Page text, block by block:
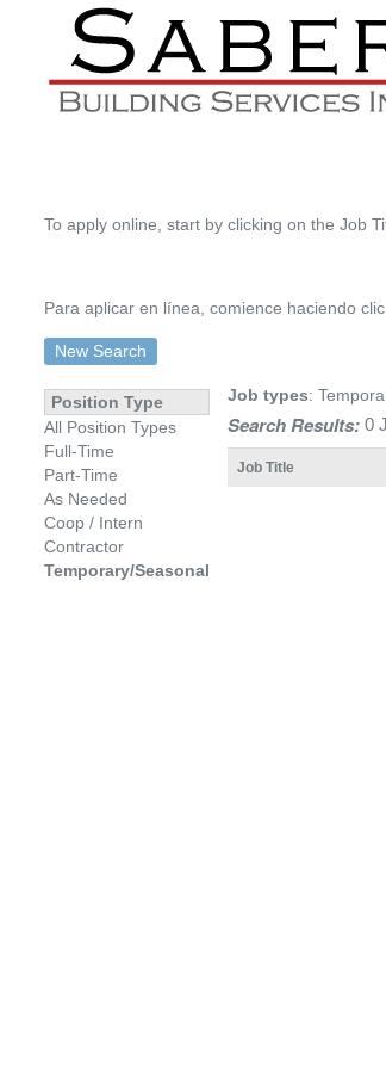
To apply online, start by clicking on the Job
Para aplicar en línea, comience haciendo
New Search
Position Type
All Position Types
Full-Time
Part-Time
As Needed
Coop / Intern
Contractor
Temporary/Seasonal
Job types:
Search Results: 0
Job Title